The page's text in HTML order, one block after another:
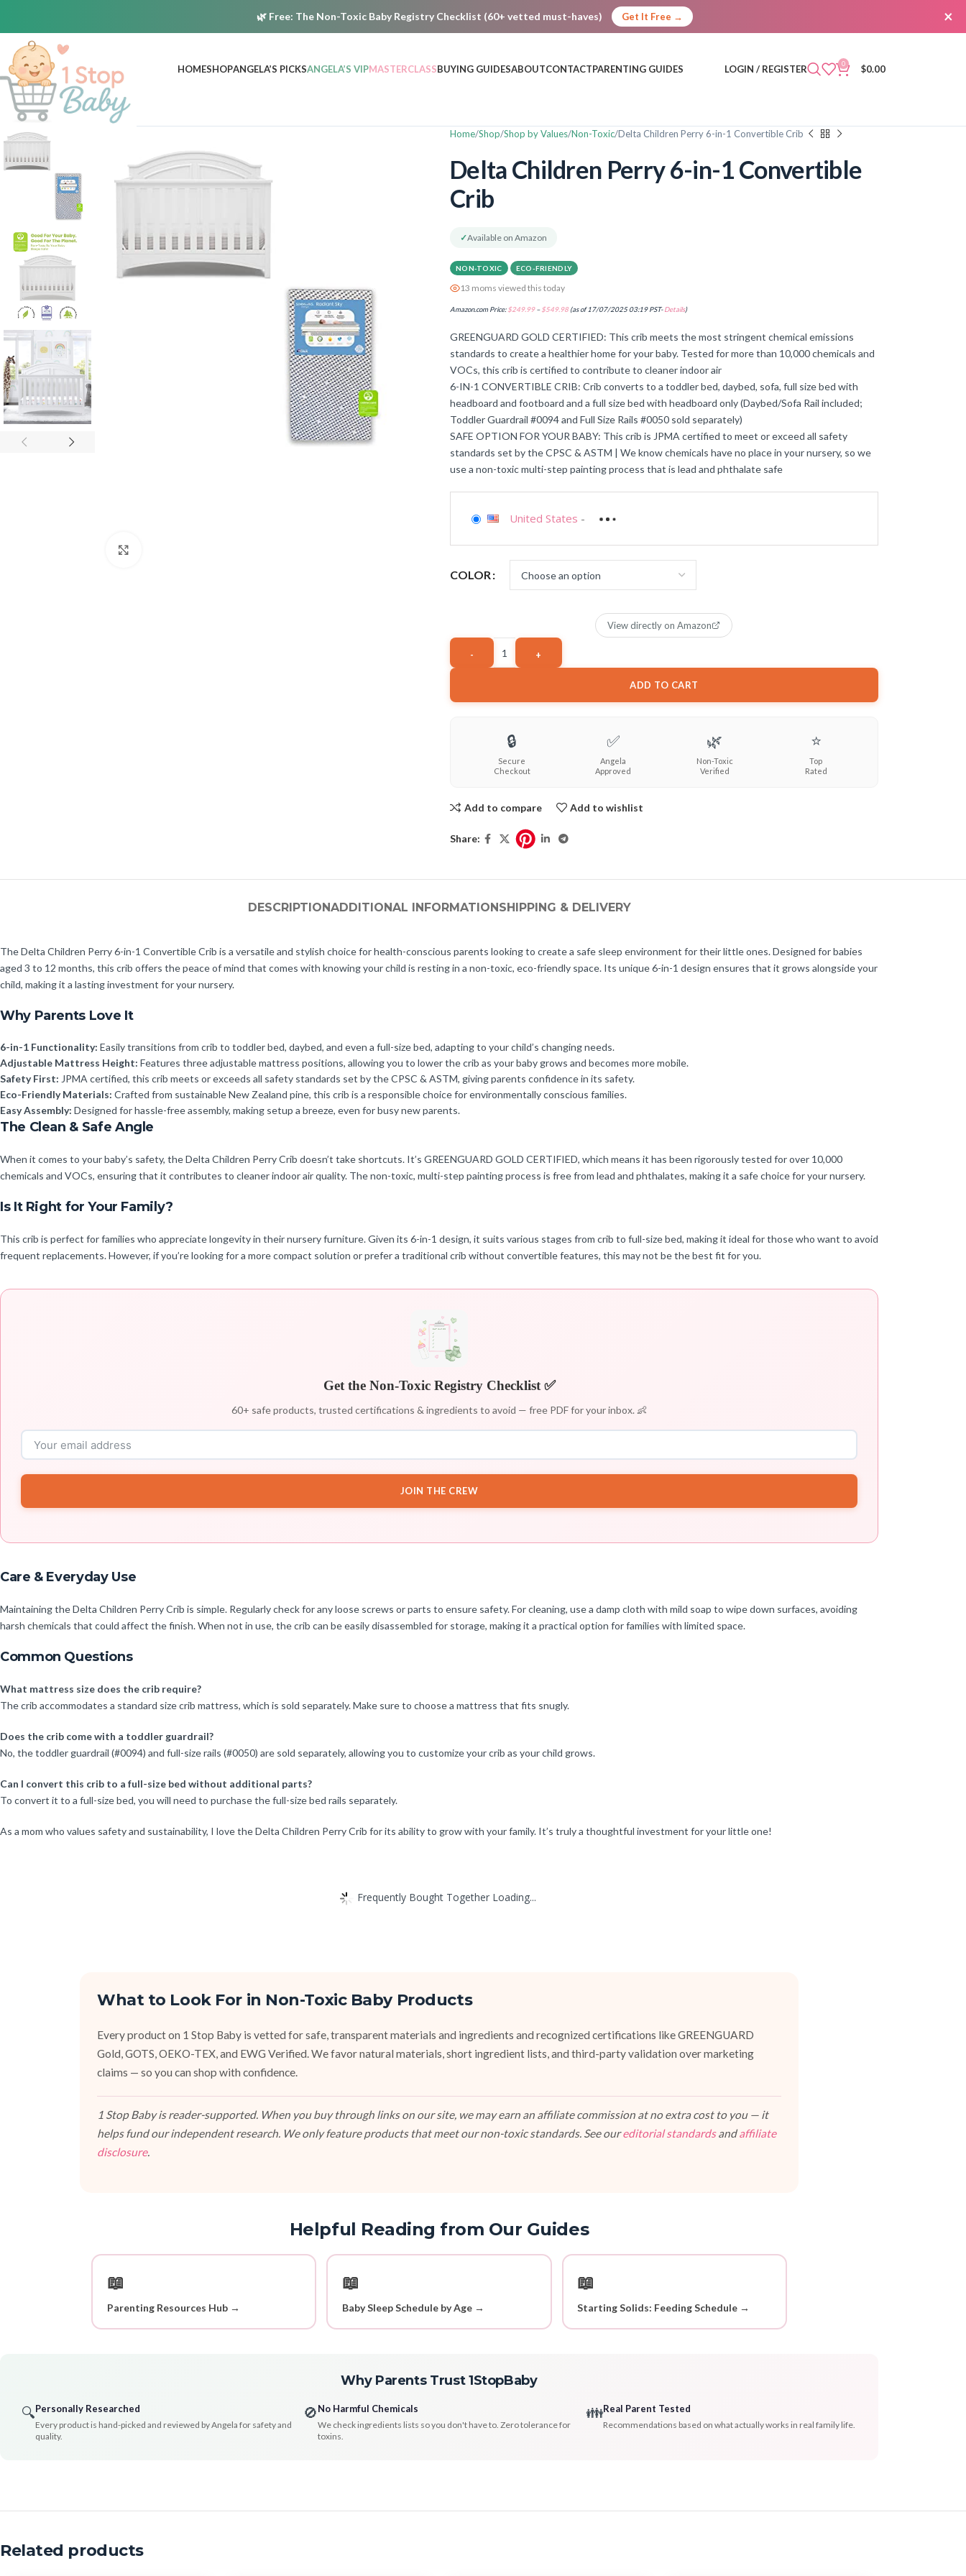
🌿 Free: The Non-Toxic Baby Registry Checklist (60+ vetted must-haves) Get It Free → ×
HOMESHOPANGELA’S PICKSANGELA’S VIPMASTERCLASSBUYING GUIDESABOUTCONTACTPARENTING GUIDES LOGIN / REGISTER 0 $0.00
Home Shop Shop by Values Non-Toxic Delta Children Perry 6-in-1 Convertible Crib
Delta Children Perry 6-in-1 Convertible
Crib
✓Available on Amazon
NON-TOXIC ECO-FRIENDLY
13 moms viewed this today
Amazon.com Price:$249.99 – $549.98(as of 17/07/2025 03:19 PST-Details)
GREENGUARD GOLD CERTIFIED: This crib meets the most stringent chemical emissions
standards to create a healthier home for your baby. Tested for more than 10,000 chemicals and
VOCs, this crib is certified to contribute to cleaner indoor air
6-IN-1 CONVERTIBLE CRIB: Crib converts to a toddler bed, daybed, sofa, full size bed with
headboard and footboard and a full size bed with headboard only (Daybed/Sofa Rail included;
Toddler Guardrail #0094 and Full Size Rails #0050 sold separately)
SAFE OPTION FOR YOUR BABY: This crib is JPMA certified to meet or exceed all safety
standards set by the CPSC & ASTM | We know chemicals have no place in your nursery, so we
use a non-toxic multi-step painting process that is lead and phthalate safe
United States -
COLOR
ADD TO CART
View directly on Amazon
🔒
Secure
Checkout
✅
Angela
Approved
🌿
Non-Toxic
Verified
⭐
Top
Rated
Add to compare Add to wishlist
Share:
DESCRIPTIONADDITIONAL INFORMATIONSHIPPING & DELIVERY
The Delta Children Perry 6-in-1 Convertible Crib is a versatile and stylish choice for health-conscious parents looking to create a safe sleep environment for their little ones. Designed for babies
aged 3 to 12 months, this crib offers the peace of mind that comes with knowing your child is resting in a non-toxic, eco-friendly space. Its unique 6-in-1 design ensures that it grows alongside your
child, making it a lasting investment for your nursery.
Why Parents Love It
6-in-1 Functionality: Easily transitions from crib to toddler bed, daybed, and even a full-size bed, adapting to your child’s changing needs.
Adjustable Mattress Height: Features three adjustable mattress positions, allowing you to lower the crib as your baby grows and becomes more mobile.
Safety First: JPMA certified, this crib meets or exceeds all safety standards set by the CPSC & ASTM, giving parents confidence in its safety.
Eco-Friendly Materials: Crafted from sustainable New Zealand pine, this crib is a responsible choice for environmentally conscious families.
Easy Assembly: Designed for hassle-free assembly, making setup a breeze, even for busy new parents.
The Clean & Safe Angle
When it comes to your baby’s safety, the Delta Children Perry Crib doesn’t take shortcuts. It’s GREENGUARD GOLD CERTIFIED, which means it has been rigorously tested for over 10,000
chemicals and VOCs, ensuring that it contributes to cleaner indoor air quality. The non-toxic, multi-step painting process is free from lead and phthalates, making it a safe choice for your nursery.
Is It Right for Your Family?
This crib is perfect for families who appreciate longevity in their nursery furniture. Given its 6-in-1 design, it suits various stages from crib to full-size bed, making it ideal for those who want to avoid
frequent replacements. However, if you’re looking for a more compact solution or prefer a traditional crib without convertible features, this may not be the best fit for you.
Get the Non-Toxic Registry Checklist ✅
60+ safe products, trusted certifications & ingredients to avoid — free PDF for your inbox. 👶
JOIN THE CREW
Care & Everyday Use
Maintaining the Delta Children Perry Crib is simple. Regularly check for any loose screws or parts to ensure safety. For cleaning, use a damp cloth with mild soap to wipe down surfaces, avoiding
harsh chemicals that could affect the finish. When not in use, the crib can be easily disassembled for storage, making it a practical option for families with limited space.
Common Questions
What mattress size does the crib require?
The crib accommodates a standard size crib mattress, which is sold separately. Make sure to choose a mattress that fits snugly.
Does the crib come with a toddler guardrail?
No, the toddler guardrail (#0094) and full-size rails (#0050) are sold separately, allowing you to customize your crib as your child grows.
Can I convert this crib to a full-size bed without additional parts?
To convert it to a full-size bed, you will need to purchase the full-size bed rails separately.
As a mom who values safety and sustainability, I love the Delta Children Perry Crib for its ability to grow with your family. It’s truly a thoughtful investment for your little one!
Frequently Bought Together Loading...
What to Look For in Non-Toxic Baby Products
Every product on 1 Stop Baby is vetted for safe, transparent materials and ingredients and recognized certifications like GREENGUARD
Gold, GOTS, OEKO-TEX, and EWG Verified. We favor natural materials, short ingredient lists, and third-party validation over marketing
claims — so you can shop with confidence.
1 Stop Baby is reader-supported. When you buy through links on our site, we may earn an affiliate commission at no extra cost to you — it
helps fund our independent research. We only feature products that meet our non-toxic standards. See oureditorial standardsandaffiliate
disclosure.
Helpful Reading from Our Guides
📖
Parenting Resources Hub →
📖
Baby Sleep Schedule by Age →
📖
Starting Solids: Feeding Schedule →
Why Parents Trust 1StopBaby
🔍Personally Researched
Every product is hand-picked and reviewed by Angela for safety and
quality.
🚫No Harmful Chemicals
We check ingredients lists so you don't have to. Zero tolerance for
toxins.
👪Real Parent Tested
Recommendations based on what actually works in real family life.
Related products